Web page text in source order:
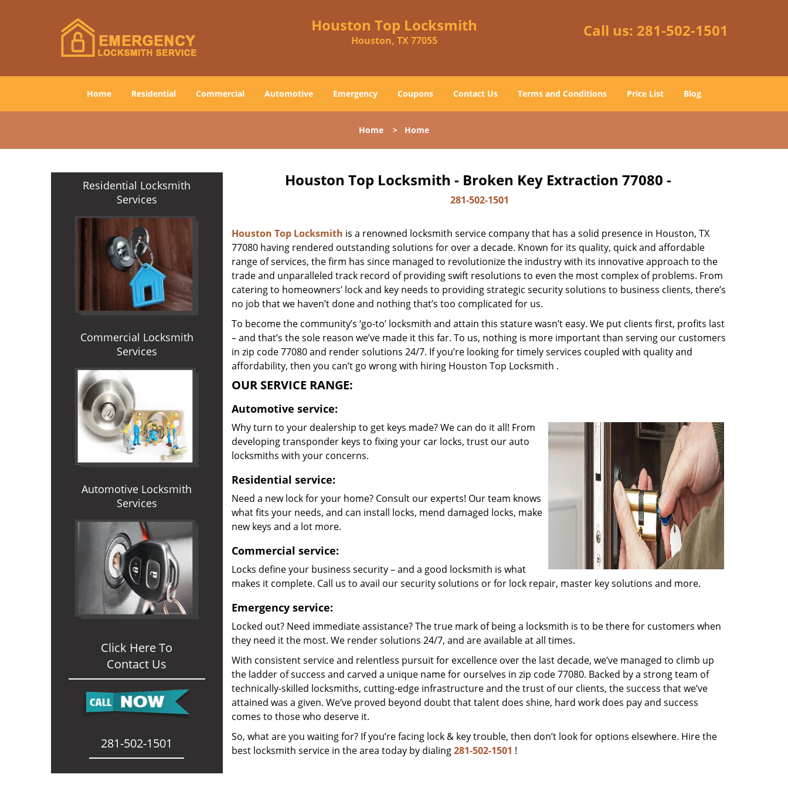
Houston Top Locksmith
Houston, TX 77055
Call us: 281-502-1501
Home Residential Commercial Automotive Emergency Coupons Contact Us Terms and Conditions Price List Blog
Home > Home
Residential Locksmith
Services
Commercial Locksmith
Services
Automotive Locksmith
Services
Click Here To
Contact Us
281-502-1501
Houston Top Locksmith - Broken Key Extraction 77080 -
281-502-1501
Houston Top Locksmith is a renowned locksmith service company that has a solid presence in Houston, TX
77080 having rendered outstanding solutions for over a decade. Known for its quality, quick and affordable
range of services, the firm has since managed to revolutionize the industry with its innovative approach to the
trade and unparalleled track record of providing swift resolutions to even the most complex of problems. From
catering to homeowners’ lock and key needs to providing strategic security solutions to business clients, there’s
no job that we haven’t done and nothing that’s too complicated for us.
To become the community’s ‘go-to’ locksmith and attain this stature wasn’t easy. We put clients first, profits last
– and that’s the sole reason we’ve made it this far. To us, nothing is more important than serving our customers
in zip code 77080 and render solutions 24/7. If you’re looking for timely services coupled with quality and
affordability, then you can’t go wrong with hiring Houston Top Locksmith .
OUR SERVICE RANGE:
Automotive service:
Why turn to your dealership to get keys made? We can do it all! From
developing transponder keys to fixing your car locks, trust our auto
locksmiths with your concerns.
Residential service:
Need a new lock for your home? Consult our experts! Our team knows
what fits your needs, and can install locks, mend damaged locks, make
new keys and a lot more.
Commercial service:
Locks define your business security – and a good locksmith is what
makes it complete. Call us to avail our security solutions or for lock repair, master key solutions and more.
Emergency service:
Locked out? Need immediate assistance? The true mark of being a locksmith is to be there for customers when
they need it the most. We render solutions 24/7, and are available at all times.
With consistent service and relentless pursuit for excellence over the last decade, we’ve managed to climb up
the ladder of success and carved a unique name for ourselves in zip code 77080. Backed by a strong team of
technically-skilled locksmiths, cutting-edge infrastructure and the trust of our clients, the success that we’ve
attained was a given. We’ve proved beyond doubt that talent does shine, hard work does pay and success
comes to those who deserve it.
So, what are you waiting for? If you’re facing lock & key trouble, then don’t look for options elsewhere. Hire the
best locksmith service in the area today by dialing281-502-1501 !